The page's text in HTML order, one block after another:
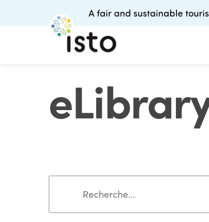
A fair and sustainable
eLibrary
Search